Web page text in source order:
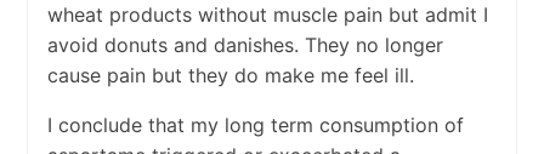
wheat products without muscle pain but admit I
avoid donuts and danishes. They no longer
cause pain but they do make me feel ill.
I conclude that my long term consumption of